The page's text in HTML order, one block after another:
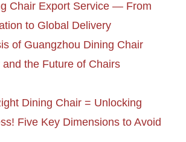
Chair Export Service — From
to Global Delivery
of Guangzhou Dining Chair
the Future of Chairs
Dining Chair = Unlocking
Five Key Dimensions to Avoid